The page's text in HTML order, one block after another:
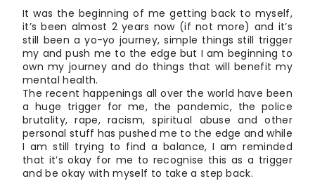
It was the beginning of me getting back to myself,
it’s been almost 2 years now (if not more) and it’s
still been a yo-yo journey, simple things still trigger
my and push me to the edge but I am beginning to
own my journey and do things that will benefit my
mental health.
The recent happenings all over the world have been
a huge trigger for me, the pandemic, the police
brutality, rape, racism, spiritual abuse and other
personal stuff has pushed me to the edge and while
I am still trying to find a balance, I am reminded
that it’s okay for me to recognise this as a trigger
and be okay with myself to take a step back.